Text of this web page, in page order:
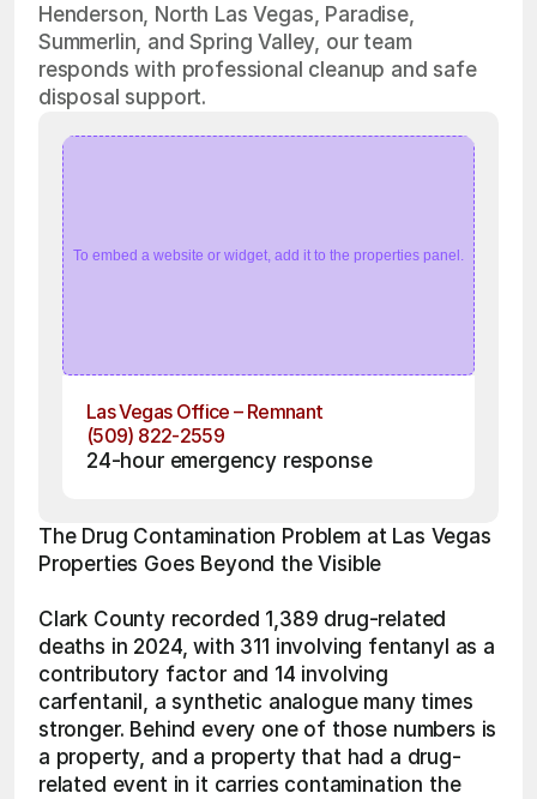
Henderson, North Las Vegas, Paradise,
Summerlin, and Spring Valley, our team
responds with professional cleanup and safe
disposal support.
To embed a website or widget, add it to the properties panel.
Las Vegas Office – Remnant
(509) 822-2559
24-hour emergency response
The Drug Contamination Problem at Las Vegas
Properties Goes Beyond the Visible
Clark County recorded 1,389 drug-related
deaths in 2024, with 311 involving fentanyl as a
contributory factor and 14 involving
carfentanil, a synthetic analogue many times
stronger. Behind every one of those numbers is
a property, and a property that had a drug-
related event in it carries contamination the